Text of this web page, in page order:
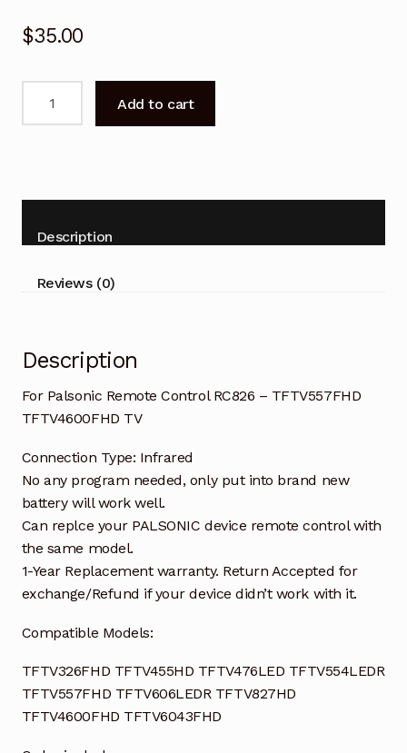
$35.00
TFTV557FHD
TFTV4600FHD
TV
Add to cart
Description
Reviews (0)
Description
For Palsonic Remote Control RC826 – TFTV557FHD
TFTV4600FHD TV
Connection Type: Infrared
No any program needed, only put into brand new
battery will work well.
Can replce your PALSONIC device remote control with
the same model.
1-Year Replacement warranty. Return Accepted for
exchange/Refund if your device didn’t work with it.
Compatible Models:
TFTV326FHD TFTV455HD TFTV476LED TFTV554LEDR
TFTV557FHD TFTV606LEDR TFTV827HD
TFTV4600FHD TFTV6043FHD